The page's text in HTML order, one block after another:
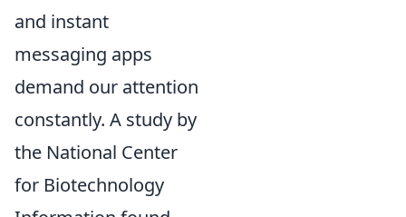
and instant
messaging apps
demand our attention
constantly. A study by
the National Center
for Biotechnology